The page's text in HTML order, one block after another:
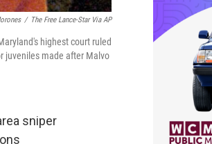
/ The Free Lance-Star Via AP
highest court ruled
juveniles made after Malvo
sniper